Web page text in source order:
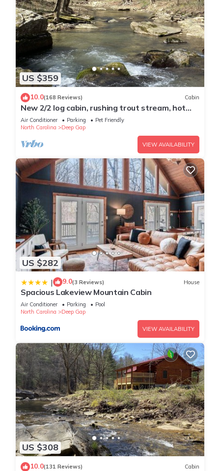
US $359
10.0(168 Reviews) Cabin
New 2/2 log cabin, rushing trout stream, hot
tub, fireplace, 4 acres
Air Conditioner Parking
Pet Friendly
North Carolina
Deep Gap
VIEW AVAILABILITY
US $282
| 9.0(3 Reviews) House
Spacious Lakeview Mountain Cabin
Air Conditioner Parking
Pool
North Carolina
Deep Gap
VIEW AVAILABILITY
US $308
10.0(131 Reviews) Cabin